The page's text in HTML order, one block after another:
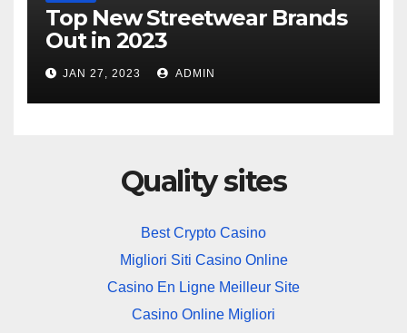
Top New Streetwear Brands
Out in 2023
JAN 27, 2023 ADMIN
Quality sites
Best Crypto Casino
Migliori Siti Casino Online
Casino En Ligne Meilleur Site
Casino Online Migliori